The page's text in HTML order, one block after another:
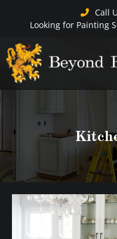
Call
Looking for Painting